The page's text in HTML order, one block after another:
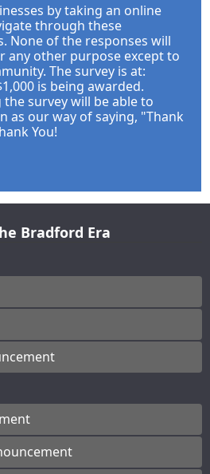
by taking an online
through these
None of the responses will
any other purpose except to
The survey is at:
is being awarded.
survey will be able to
as our way of saying, "Thank
You!
Bradford Era